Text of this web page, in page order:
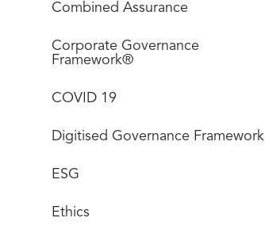
Combined Assurance
Corporate Governance
Framework®
COVID 19
Digitised Governance Framework
ESG
Ethics